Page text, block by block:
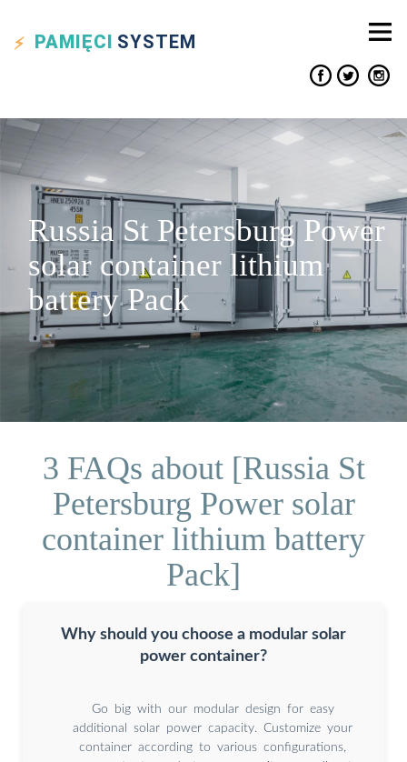
PAMIĘCI SYSTEM
Russia St Petersburg Power
solar container lithium
battery Pack
3 FAQs about [Russia St
Petersburg Power solar
container lithium battery
Pack]
Why should you choose a modular solar
power container?
Go big with our modular design for easy
additional solar power capacity. Customize your
container according to various configurations,